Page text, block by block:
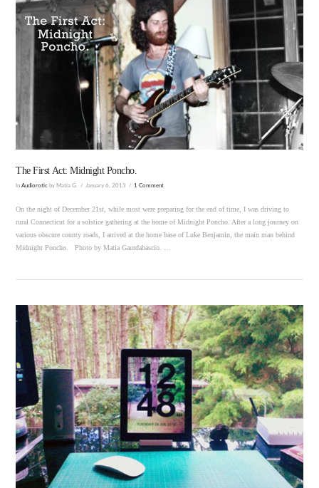
VIEW POST
VIEW POST
The First Act: Midnight Poncho.
InAudiorotic by Matia G. January 6, 2013 1 Comment
On the night of December 21st, while most were preparing for the end of time, I was driving to
rural Connecticut for a solstice gathering at the home of Midnight Poncho. After a long journey on
various obscure county roads, I arrived at the home base of Luke Benjamin, the main man behind
Midnight Poncho. Photo by Matia Gaurdabascio. …